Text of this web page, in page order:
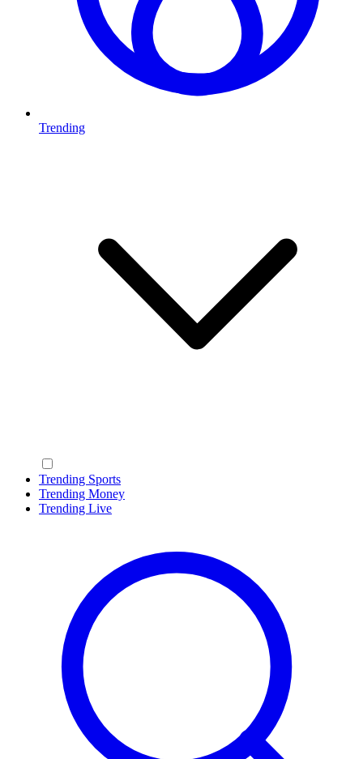
Trending
Trending Sports
Trending Money
Trending Live